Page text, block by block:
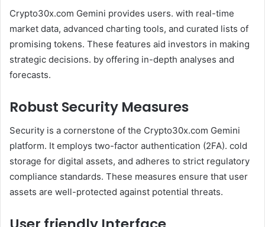
Crypto30x.com Gemini provides users. with real-time
market data, advanced charting tools, and curated lists of
promising tokens. These features aid investors in making
strategic decisions. by offering in-depth analyses and
forecasts.
Robust Security Measures
Security is a cornerstone of the Crypto30x.com Gemini
platform. It employs two-factor authentication (2FA). cold
storage for digital assets, and adheres to strict regulatory
compliance standards. These measures ensure that user
assets are well-protected against potential threats.